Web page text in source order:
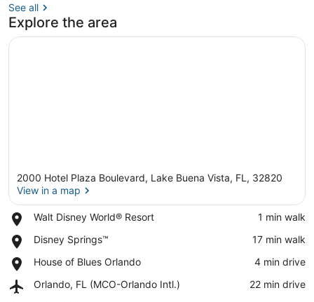
See all
Explore the area
2000 Hotel Plaza Boulevard, Lake Buena Vista, FL, 32820
View in a map
Walt Disney World® Resort
Place,
Disney
Resort
‪1 min walk‬
Disney Springs™
Place,
Springs™
‪17 min walk‬
House of Blues Orlando
Place,
of
‪4 min drive‬
Orlando, FL (MCO-Orlando Intl.)
Airport,
‪22 min drive‬